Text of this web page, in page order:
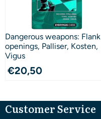
Dangerous weapons: Flank
openings, Palliser, Kosten,
Vigus
€20,50
Customer Service